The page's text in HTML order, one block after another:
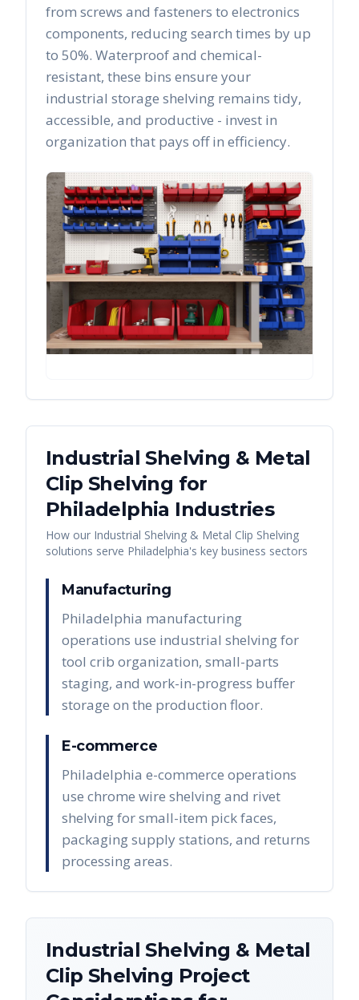
from screws and fasteners to electronics
components, reducing search times by up
to 50%. Waterproof and chemical-
resistant, these bins ensure your
industrial storage shelving remains tidy,
accessible, and productive - invest in
organization that pays off in efficiency.
Industrial Shelving & Metal
Clip Shelving for
Philadelphia Industries
How our Industrial Shelving & Metal Clip Shelving
solutions serve Philadelphia's key business sectors
Manufacturing
Philadelphia manufacturing
operations use industrial shelving for
tool crib organization, small-parts
staging, and work-in-progress buffer
storage on the production floor.
E-commerce
Philadelphia e-commerce operations
use chrome wire shelving and rivet
shelving for small-item pick faces,
packaging supply stations, and returns
processing areas.
Industrial Shelving & Metal
Clip Shelving Project